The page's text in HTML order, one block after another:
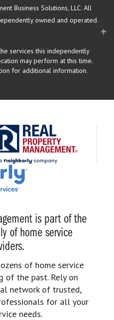
Business Solutions, LLC. All
owned and operated.
services this independently
may perform at this time.
for additional information.
is part of the
of home service
of home service
of the past. Rely on
network of trusted,
for all your
needs.